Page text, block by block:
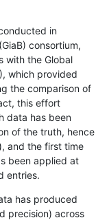
in
consortium,
with the Global
which provided
the comparison of
this effort
data has been
of the truth, hence
and the first time
been applied at
entries.
has produced
precision) across